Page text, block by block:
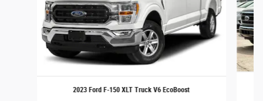
2023 Ford F-150 XLT Truck V6 EcoBoost